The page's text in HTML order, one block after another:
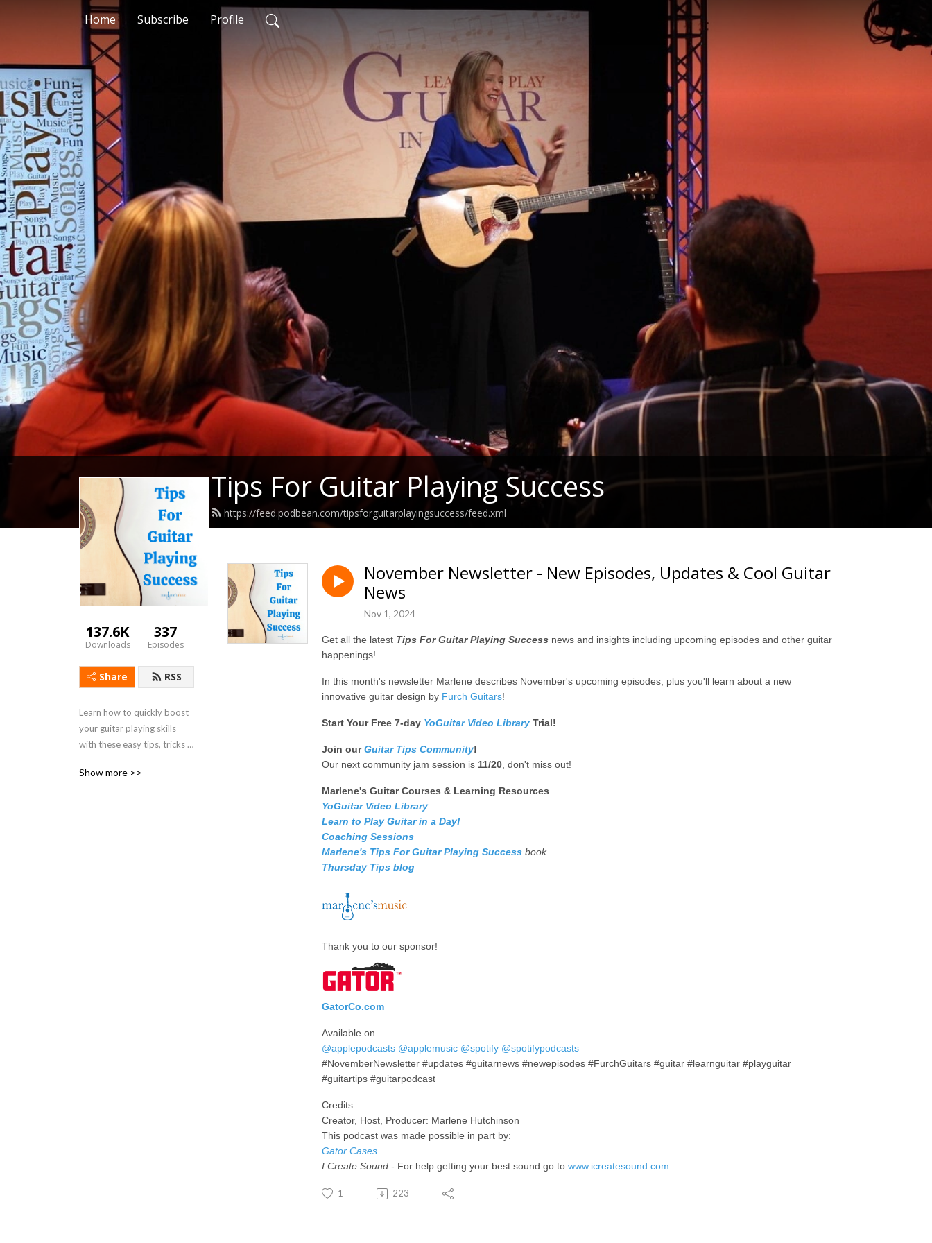
Home Subscribe Profile
Tips For Guitar Playing Success
https://feed.podbean.com/tipsforguitarplayingsuccess/feed.xml
137.6K
Downloads
337
Episodes
Share RSS
Learn how to quickly boost
your guitar playing skills
with these easy tips, tricks
successful guitarist,
Show more >>
November Newsletter - New Episodes, Updates & Cool Guitar
News
Nov 1, 2024
Get all the latest Tips For Guitar Playing Success news and insights including upcoming episodes and other guitar
happenings!
In this month's newsletter Marlene describes November's upcoming episodes, plus you'll learn about a new
innovative guitar design by Furch Guitars!
Start Your Free 7-day YoGuitar Video Library Trial!
Join ourGuitar Tips Community!
Our next community jam session is 11/20 , don't miss out!
Marlene's Guitar Courses & Learning Resources
YoGuitar Video Library
Learn to Play Guitar in a Day!
Coaching Sessions
Marlene's Tips For Guitar Playing Success book
Thursday Tips blog
Thank you to our sponsor!
GatorCo.com
Available on...
@applepodcasts @applemusic @spotify @spotifypodcasts
#NovemberNewsletter #updates #guitarnews #newepisodes #FurchGuitars #guitar #learnguitar #playguitar
#guitartips #guitarpodcast
Credits:
Creator, Host, Producer: Marlene Hutchinson
This podcast was made possible in part by:
Gator Cases
I Create Sound - For help getting your best sound go to www.icreatesound.com
1 223